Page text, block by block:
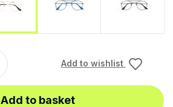
Add to wishlist
Add to basket